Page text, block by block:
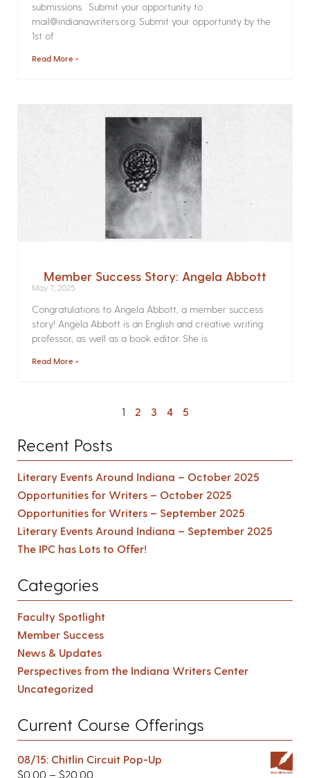
submissions. Submit your opportunity to
mail@indianawriters.org. Submit your opportunity by the
1st of
Read More »
Member Success Story: Angela Abbott
May 7, 2025
Congratulations to Angela Abbott, a member success
story! Angela Abbott is an English and creative writing
professor, as well as a book editor. She is
Read More »
1 2 3 4 5
Recent Posts
Literary Events Around Indiana – October 2025
Opportunities for Writers – October 2025
Opportunities for Writers – September 2025
Literary Events Around Indiana – September 2025
The IPC has Lots to Offer!
Categories
Faculty Spotlight
Member Success
News & Updates
Perspectives from the Indiana Writers Center
Uncategorized
Current Course Offerings
08/15: Chitlin Circuit Pop-Up
$0.00 – $20.00